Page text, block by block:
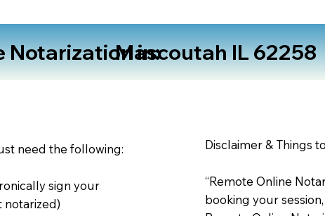
Notarization in:Mascoutah IL 62258
need the following:
sign your
notarized)
Disclaimer & Things
“Remote Online
booking your